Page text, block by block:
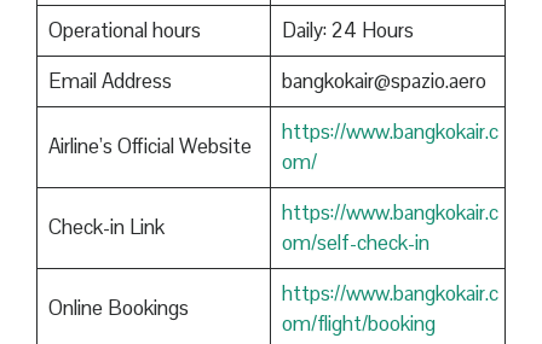
Operational hours
Daily: 24 Hours
Email Address
bangkokair@spazio.aero
Airline’s Official Website
https://www.bangkokair.c
om/
Check-in Link
https://www.bangkokair.c
om/self-check-in
Online Bookings
https://www.bangkokair.c
om/flight/booking